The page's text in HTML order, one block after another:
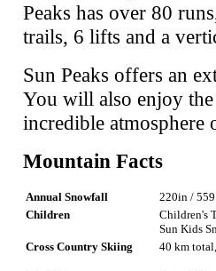
Peaks has over 80
trails, 6 lifts and a
Sun Peaks offers an
You will also enjoy
incredible atmosphere
Mountain Facts
Annual Snowfall
220in /
Children
Children's
Sun Kids
Cross Country Skiing
40 km